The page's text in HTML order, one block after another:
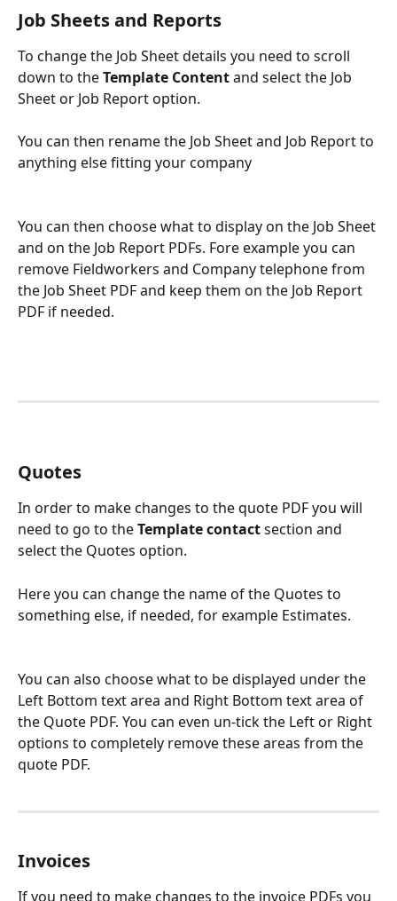
Job Sheets and Reports
To change the Job Sheet details you need to scroll
down to the Template Content and select the Job
Sheet or Job Report option.
You can then rename the Job Sheet and Job Report to
anything else fitting your company
You can then choose what to display on the Job Sheet
and on the Job Report PDFs. Fore example you can
remove Fieldworkers and Company telephone from
the Job Sheet PDF and keep them on the Job Report
PDF if needed.
Quotes
In order to make changes to the quote PDF you will
need to go to the Template contact section and
select the Quotes option.
Here you can change the name of the Quotes to
something else, if needed, for example Estimates.
You can also choose what to be displayed under the
Left Bottom text area and Right Bottom text area of
the Quote PDF. You can even un-tick the Left or Right
options to completely remove these areas from the
quote PDF.
Invoices
If you need to make changes to the invoice PDFs you